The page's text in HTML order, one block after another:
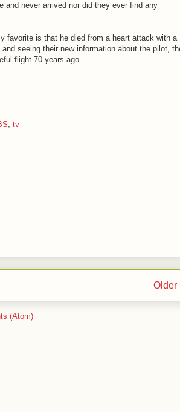
and never arrived nor did they ever find any
favorite is that he died from a heart attack with a
seeing their new information about the pilot,
flight 70 years ago....
, tv
Older
(Atom)